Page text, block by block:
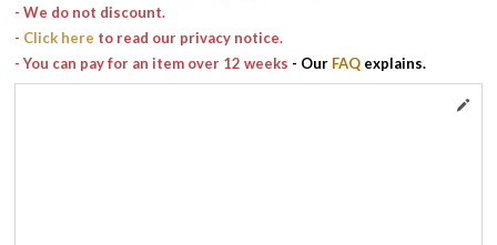
- We do not discount.
- Click here to read our privacy notice.
- You can pay for an item over 12 weeks - Our FAQ explains.